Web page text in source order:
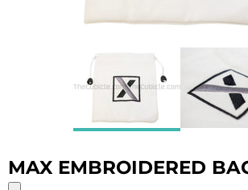
MAX EMBROIDERED